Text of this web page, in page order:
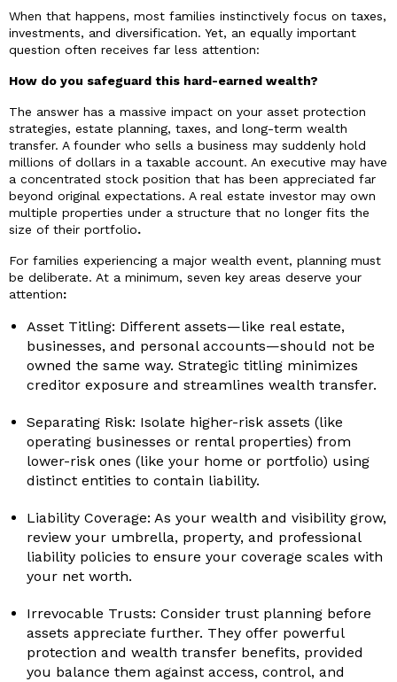
When that happens, most families instinctively focus on taxes,
investments, and diversification. Yet, an equally important
question often receives far less attention:
How do you safeguard this hard-earned wealth?
The answer has a massive impact on your asset protection
strategies, estate planning, taxes, and long-term wealth
transfer. A founder who sells a business may suddenly hold
millions of dollars in a taxable account. An executive may have
a concentrated stock position that has been appreciated far
beyond original expectations. A real estate investor may own
multiple properties under a structure that no longer fits the
size of their portfolio.
For families experiencing a major wealth event, planning must
be deliberate. At a minimum, seven key areas deserve your
attention:
Asset Titling: Different assets—like real estate,
businesses, and personal accounts—should not be
owned the same way. Strategic titling minimizes
creditor exposure and streamlines wealth transfer.
Separating Risk: Isolate higher-risk assets (like
operating businesses or rental properties) from
lower-risk ones (like your home or portfolio) using
distinct entities to contain liability.
Liability Coverage: As your wealth and visibility grow,
review your umbrella, property, and professional
liability policies to ensure your coverage scales with
your net worth.
Irrevocable Trusts: Consider trust planning before
assets appreciate further. They offer powerful
protection and wealth transfer benefits, provided
you balance them against access, control, and